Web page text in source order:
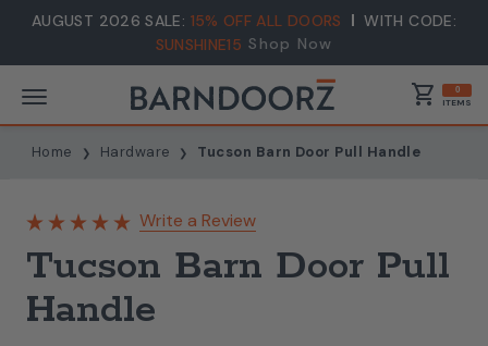
AUGUST 2026 SALE: 15% OFF ALL DOORS
WITH CODE:
SUNSHINE15 Shop Now
shopping_cart 0
ITEMS
Home Hardware Tucson Barn Door Pull Handle
Write a Review
Tucson Barn Door Pull
Handle